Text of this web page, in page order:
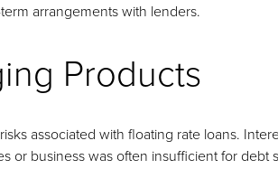
arrangements with lenders.
Products
associated with floating rate loans.
or business was often insufficient for debt